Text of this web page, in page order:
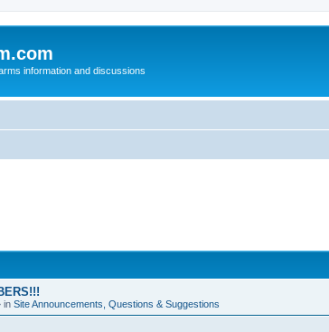
information and discussions
in Site Announcements, Questions & Suggestions